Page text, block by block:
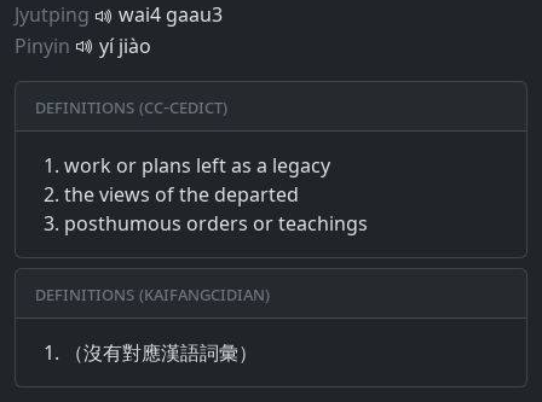
Jyutping
wai4 gaau3
Pinyin
yí jiào
Definitions (CC-CEDICT)
work or plans left as a legacy
the views of the departed
posthumous orders or teachings
Definitions (Kaifangcidian)
（沒有對應漢語詞彙）